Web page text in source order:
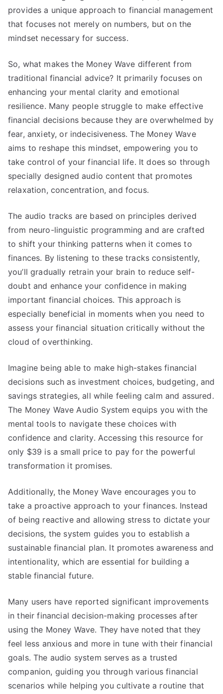
provides a unique approach to financial management
that focuses not merely on numbers, but on the
mindset necessary for success.
So, what makes the Money Wave different from
traditional financial advice? It primarily focuses on
enhancing your mental clarity and emotional
resilience. Many people struggle to make effective
financial decisions because they are overwhelmed by
fear, anxiety, or indecisiveness. The Money Wave
aims to reshape this mindset, empowering you to
take control of your financial life. It does so through
specially designed audio content that promotes
relaxation, concentration, and focus.
The audio tracks are based on principles derived
from neuro-linguistic programming and are crafted
to shift your thinking patterns when it comes to
finances. By listening to these tracks consistently,
you’ll gradually retrain your brain to reduce self-
doubt and enhance your confidence in making
important financial choices. This approach is
especially beneficial in moments when you need to
assess your financial situation critically without the
cloud of overthinking.
Imagine being able to make high-stakes financial
decisions such as investment choices, budgeting, and
savings strategies, all while feeling calm and assured.
The Money Wave Audio System equips you with the
mental tools to navigate these choices with
confidence and clarity. Accessing this resource for
only $39 is a small price to pay for the powerful
transformation it promises.
Additionally, the Money Wave encourages you to
take a proactive approach to your finances. Instead
of being reactive and allowing stress to dictate your
decisions, the system guides you to establish a
sustainable financial plan. It promotes awareness and
intentionality, which are essential for building a
stable financial future.
Many users have reported significant improvements
in their financial decision-making processes after
using the Money Wave. They have noted that they
feel less anxious and more in tune with their financial
goals. The audio system serves as a trusted
companion, guiding you through various financial
scenarios while helping you cultivate a routine that